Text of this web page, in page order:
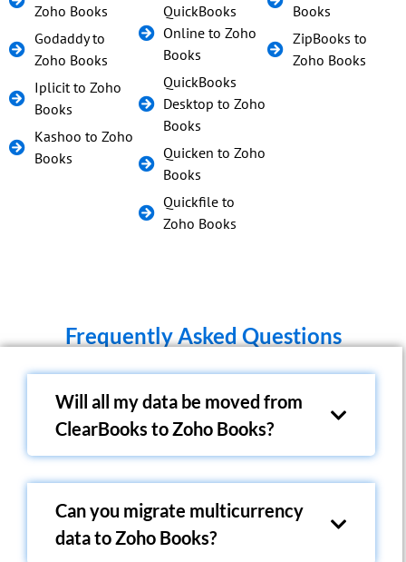
Zoho Books
Godaddy to
Zoho Books
Iplicit to Zoho
Books
Kashoo to Zoho
Books
QuickBooks
Online to Zoho
Books
QuickBooks
Desktop to Zoho
Books
Quicken to Zoho
Books
Quickfile to
Zoho Books
Books
ZipBooks to
Zoho Books
Frequently Asked Questions
Will all my data be moved from
ClearBooks to Zoho Books?
Can you migrate multicurrency
data to Zoho Books?